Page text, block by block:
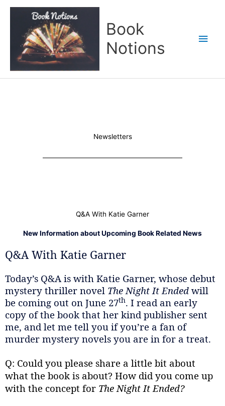
Book
Notions
Newsletters
Q&A With Katie Garner
New Information about Upcoming Book Related News
Q&A With Katie Garner
Today’s Q&A is with Katie Garner, whose debut
mystery thriller novel The Night It Ended will
be coming out on June 27th. I read an early
copy of the book that her kind publisher sent
me, and let me tell you if you’re a fan of
murder mystery novels you are in for a treat.
Q: Could you please share a little bit about
what the book is about? How did you come up
with the concept for The Night It Ended?